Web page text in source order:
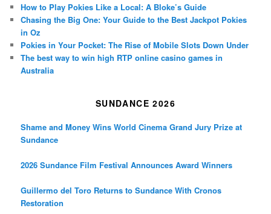
How to Play Pokies Like a Local: A Bloke’s Guide
Chasing the Big One: Your Guide to the Best Jackpot Pokies
in Oz
Pokies in Your Pocket: The Rise of Mobile Slots Down Under
The best way to win high RTP online casino games in
Australia
SUNDANCE 2026
Shame and Money Wins World Cinema Grand Jury Prize at
Sundance
2026 Sundance Film Festival Announces Award Winners
Guillermo del Toro Returns to Sundance With Cronos
Restoration